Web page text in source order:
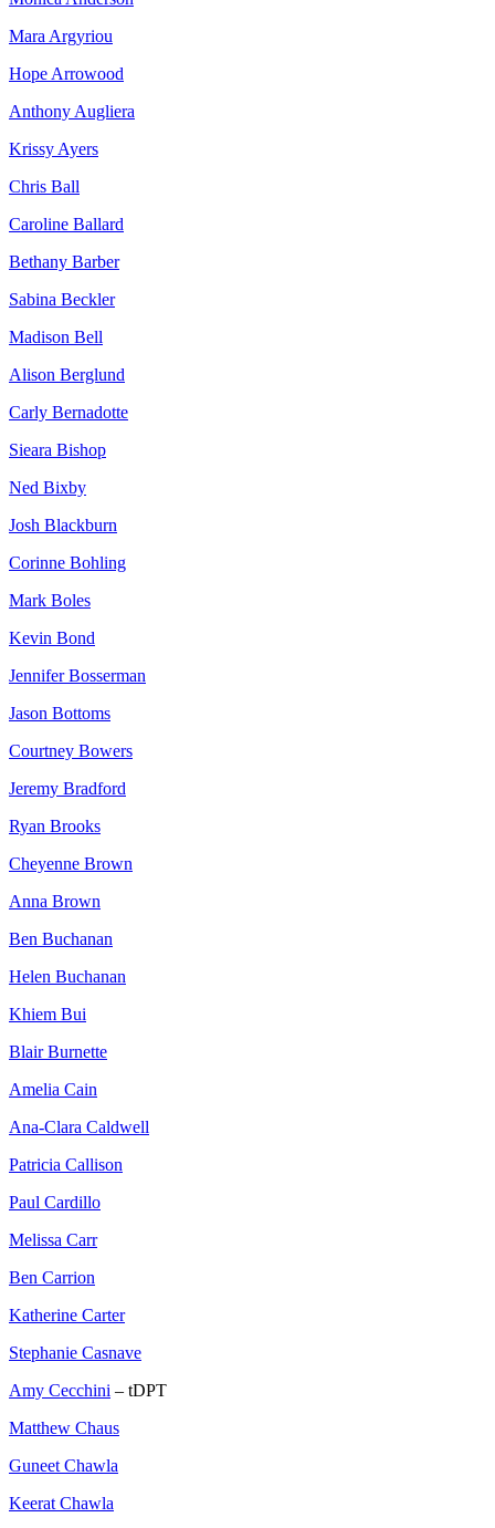
Mara Argyriou
Hope Arrowood
Anthony Augliera
Krissy Ayers
Chris Ball
Caroline Ballard
Bethany Barber
Sabina Beckler
Madison Bell
Alison Berglund
Carly Bernadotte
Sieara Bishop
Ned Bixby
Josh Blackburn
Corinne Bohling
Mark Boles
Kevin Bond
Jennifer Bosserman
Jason Bottoms
Courtney Bowers
Jeremy Bradford
Ryan Brooks
Cheyenne Brown
Anna Brown
Ben Buchanan
Helen Buchanan
Khiem Bui
Blair Burnette
Amelia Cain
Ana-Clara Caldwell
Patricia Callison
Paul Cardillo
Melissa Carr
Ben Carrion
Katherine Carter
Stephanie Casnave
Amy Cecchini – tDPT
Matthew Chaus
Guneet Chawla
Keerat Chawla